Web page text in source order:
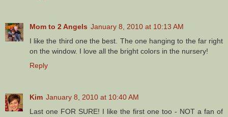
Mom to 2 Angels January 8, 2010 at 10:13 AM
I like the third one the best. The one hanging to the far right
on the window. I love all the bright colors in the nursery!
Reply
Kim January 8, 2010 at 10:40 AM
Last one FOR SURE! I like the first one too - NOT a fan of